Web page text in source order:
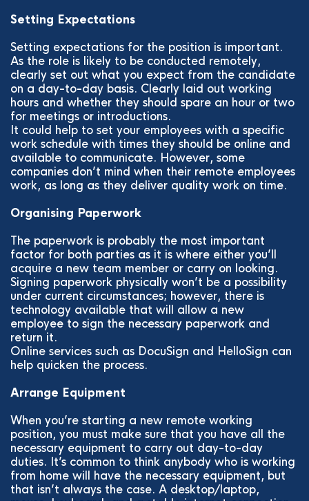
Setting Expectations
Setting expectations for the position is important.
As the role is likely to be conducted remotely,
clearly set out what you expect from the candidate
on a day-to-day basis. Clearly laid out working
hours and whether they should spare an hour or two
for meetings or introductions.
It could help to set your employees with a specific
work schedule with times they should be online and
available to communicate. However, some
companies don’t mind when their remote employees
work, as long as they deliver quality work on time.
Organising Paperwork
The paperwork is probably the most important
factor for both parties as it is where either you’ll
acquire a new team member or carry on looking.
Signing paperwork physically won’t be a possibility
under current circumstances; however, there is
technology available that will allow a new
employee to sign the necessary paperwork and
return it.
Online services such as DocuSign and HelloSign can
help quicken the process.
Arrange Equipment
When you’re starting a new remote working
position, you must make sure that you have all the
necessary equipment to carry out day-to-day
duties. It’s common to think anybody who is working
from home will have the necessary equipment, but
that isn’t always the case. A desktop/laptop,